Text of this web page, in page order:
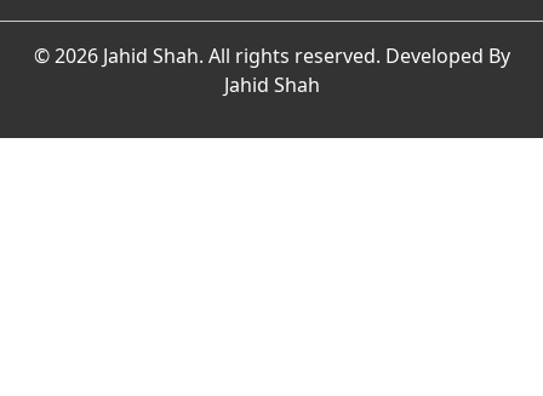
© 2026 Jahid Shah. All rights reserved. Developed By
Jahid Shah